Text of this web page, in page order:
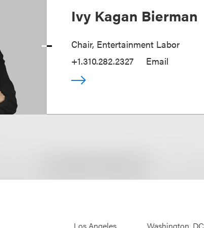
Ivy Kagan Bierman
Chair, Entertainment Labor
+1.310.282.2327
Email